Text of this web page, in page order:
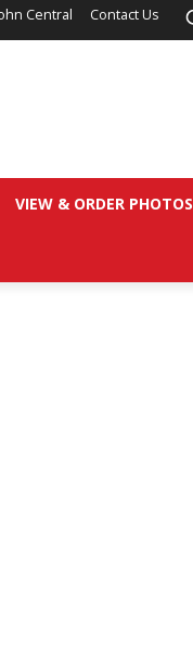
Central Contact Us
VIEW & ORDER PHOTOS